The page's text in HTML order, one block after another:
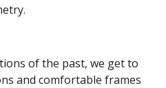
of the past, we get to
and comfortable frames